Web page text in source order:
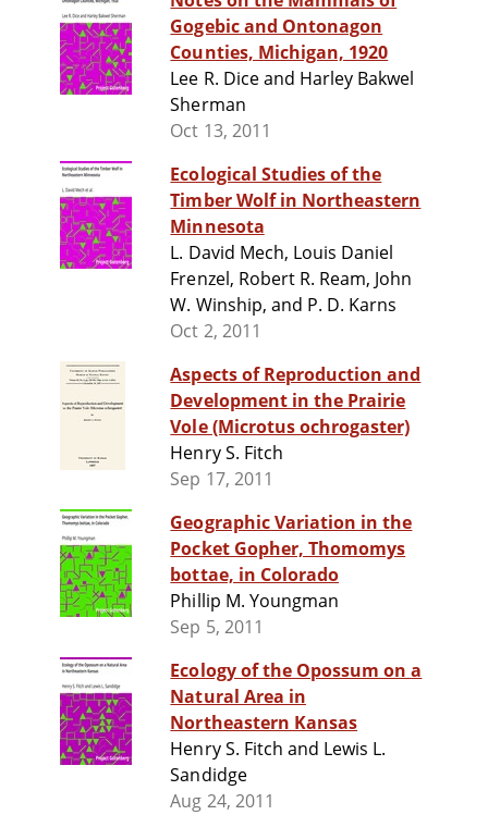
Gogebic and Ontonagon
Counties, Michigan, 1920
Lee R. Dice and Harley Bakwel
Sherman
Oct 13, 2011
Ecological Studies of the
Timber Wolf in Northeastern
Minnesota
L. David Mech, Louis Daniel
Frenzel, Robert R. Ream, John
W. Winship, and P. D. Karns
Oct 2, 2011
Aspects of Reproduction and
Development in the Prairie
Vole (Microtus ochrogaster)
Henry S. Fitch
Sep 17, 2011
Geographic Variation in the
Pocket Gopher, Thomomys
bottae, in Colorado
Phillip M. Youngman
Sep 5, 2011
Ecology of the Opossum on a
Natural Area in
Northeastern Kansas
Henry S. Fitch and Lewis L.
Sandidge
Aug 24, 2011